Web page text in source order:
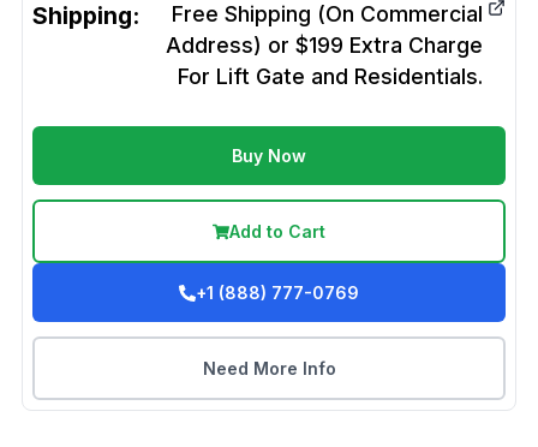
Shipping:
Free Shipping (On Commercial
Address) or $199 Extra Charge
For Lift Gate and Residentials.
Buy Now
Add to Cart
+1 (888) 777-0769
Need More Info